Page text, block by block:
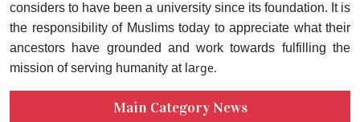
considers to have been a university since its foundation. It is
the responsibility of Muslims today to appreciate what their
ancestors have grounded and work towards fulfilling the
mission of serving humanity at large.
Main Category News